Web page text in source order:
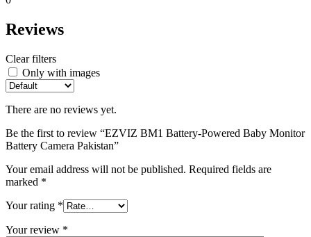
Reviews
Clear filters
Only with images
There are no reviews yet.
Be the first to review “EZVIZ BM1 Battery-Powered Baby Monitor
Battery Camera Pakistan”
Your email address will not be published. Required fields are
marked *
Your rating *
Your review *